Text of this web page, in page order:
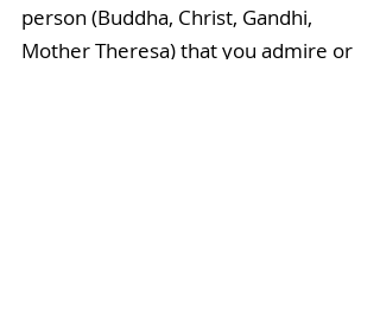
person (Buddha, Christ, Gandhi,
Mother Theresa) that you admire or